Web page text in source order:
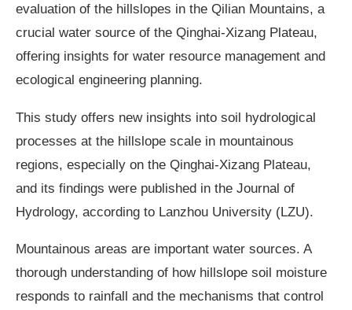
evaluation of the hillslopes in the Qilian Mountains, a
crucial water source of the Qinghai-Xizang Plateau,
offering insights for water resource management and
ecological engineering planning.
This study offers new insights into soil hydrological
processes at the hillslope scale in mountainous
regions, especially on the Qinghai-Xizang Plateau,
and its findings were published in the Journal of
Hydrology, according to Lanzhou University (LZU).
Mountainous areas are important water sources. A
thorough understanding of how hillslope soil moisture
responds to rainfall and the mechanisms that control